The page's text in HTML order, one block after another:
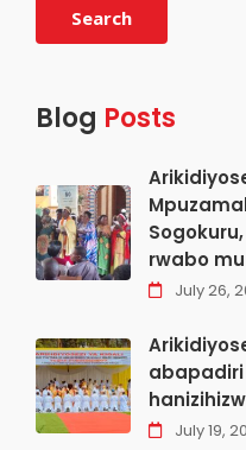
Search
Blog Posts
rwabo
July 26,
abapadiri
July 19,